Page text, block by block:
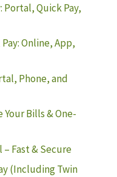
Portal, Quick Pay,
Online, App,
Phone, and
Your Bills & One-
Fast & Secure
(Including Twin